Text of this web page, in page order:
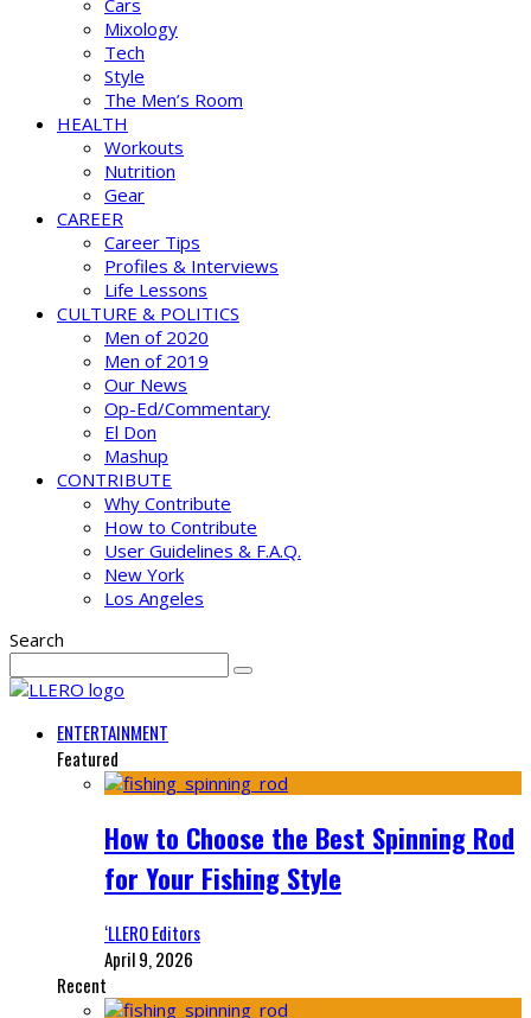
Cars
Mixology
Tech
Style
The Men’s Room
HEALTH
Workouts
Nutrition
Gear
CAREER
Career Tips
Profiles & Interviews
Life Lessons
CULTURE & POLITICS
Men of 2020
Men of 2019
Our News
Op-Ed/Commentary
El Don
Mashup
CONTRIBUTE
Why Contribute
How to Contribute
User Guidelines & F.A.Q.
New York
Los Angeles
Search
ENTERTAINMENT
Featured
How to Choose the Best Spinning Rod
for Your Fishing Style
‘LLERO Editors
April 9, 2026
Recent